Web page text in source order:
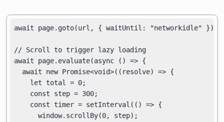
await page.goto(url, { waitUntil: "networkidle" });
// Scroll to trigger lazy loading
await page.evaluate(async () => {
  await new Promise<void>((resolve) => {
    let total = 0;
    const step = 300;
    const timer = setInterval(() => {
      window.scrollBy(0, step);